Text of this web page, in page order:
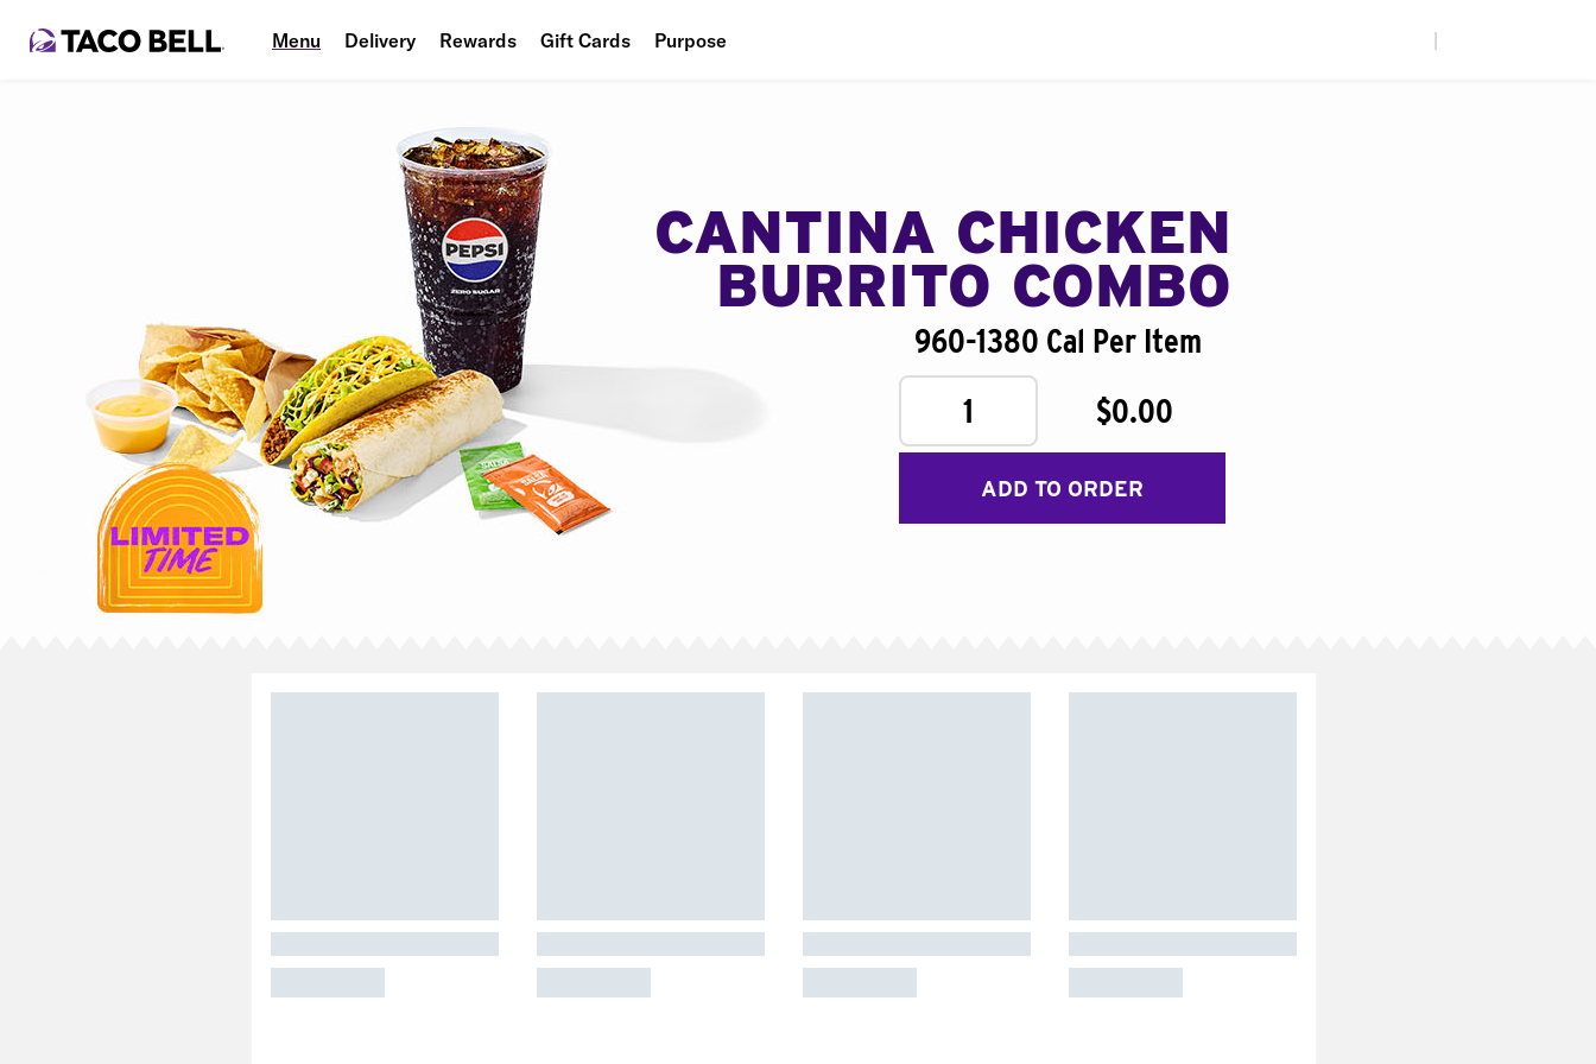
Menu Delivery Rewards Gift Cards Purpose
CANTINA CHICKEN
BURRITO COMBO
960-1380 Cal Per Item
1
$0.00
ADD TO ORDER